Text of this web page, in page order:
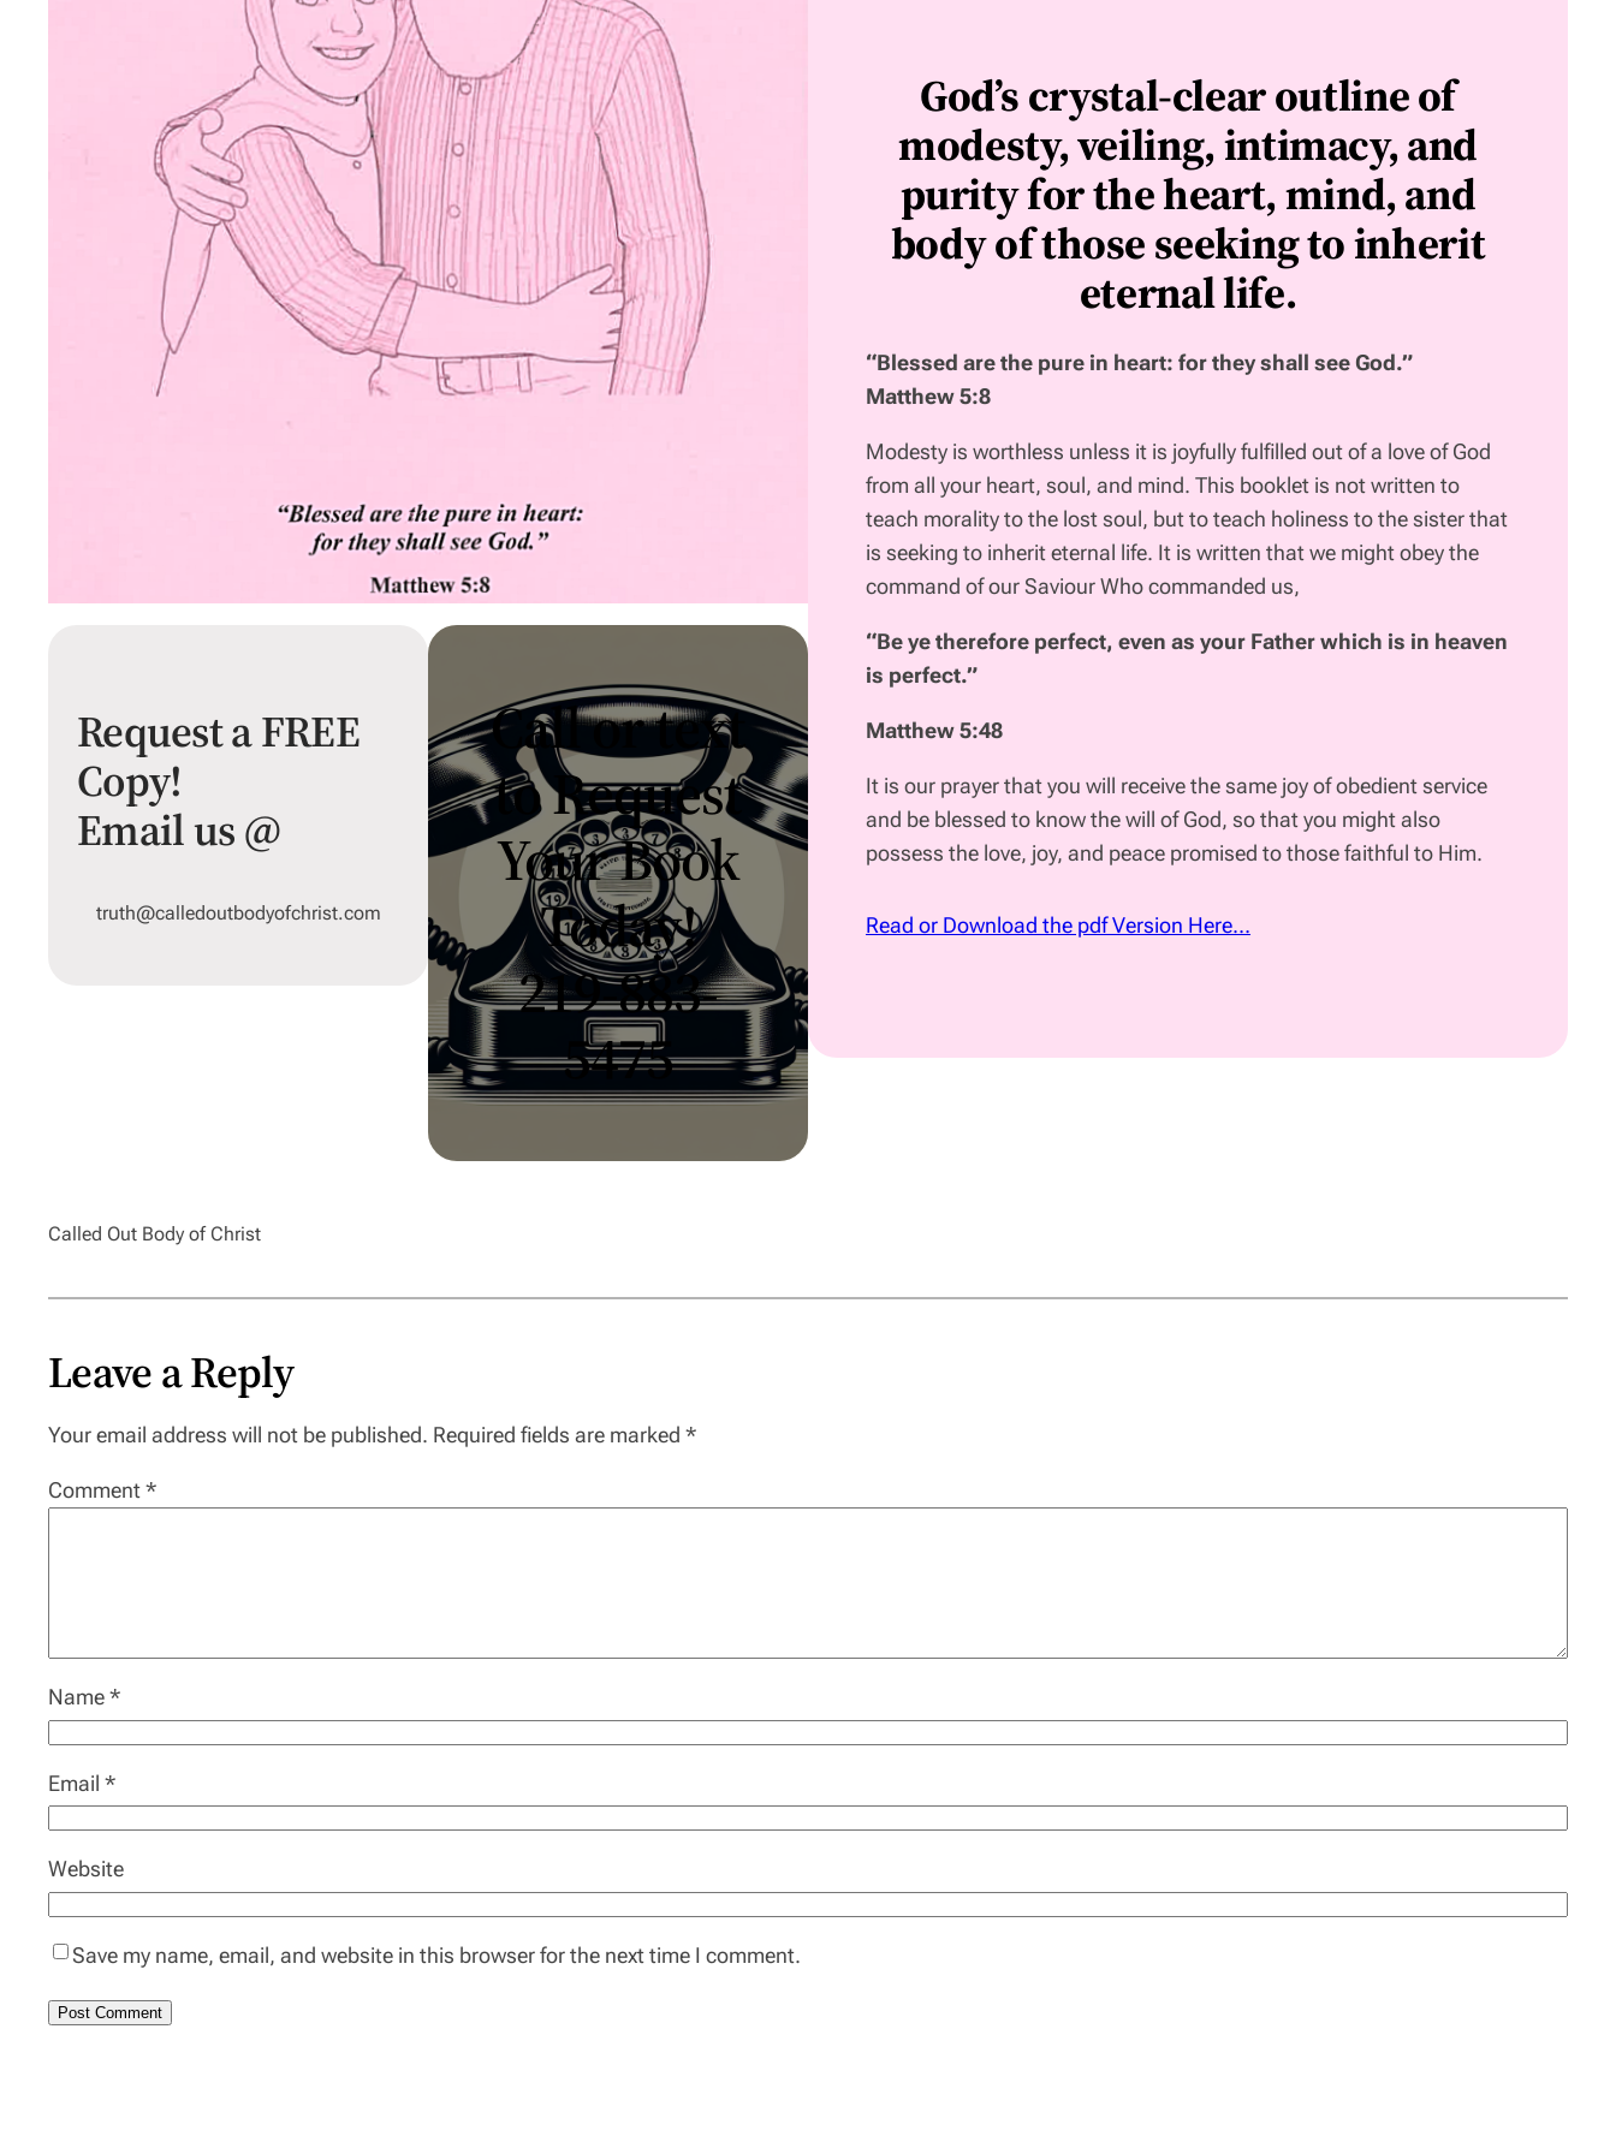
Request a FREE
Copy!
Email us @
truth@calledoutbodyofchrist.com
Call or text
to Request
Your Book
Today!
219-883-
5475
God’s crystal-clear outline of
modesty, veiling, intimacy, and
purity for the heart, mind, and
body of those seeking to inherit
eternal life.
“Blessed are the pure in heart: for they shall see God.”
Matthew 5:8
Modesty is worthless unless it is joyfully fulfilled out of a love of God
from all your heart, soul, and mind. This booklet is not written to
teach morality to the lost soul, but to teach holiness to the sister that
is seeking to inherit eternal life. It is written that we might obey the
command of our Saviour Who commanded us,
“Be ye therefore perfect, even as your Fatherwhich is in heaven
is perfect.”
Matthew 5:48
It is our prayer that you will receive the same joy of obedient service
and be blessed to know the will of God, so that you might also
possess the love, joy, and peace promised to those faithful to Him.
Read or Download the pdf Version Here…
Called Out Body of Christ
Leave a Reply
Your email address will not be published. Required fields are marked *
Comment*
Name*
Email *
Website
Save my name, email, and website in this browser for the next time I comment.